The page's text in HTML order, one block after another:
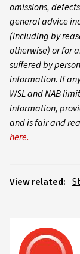
omissions,
general advice
(including by
otherwise) or for
suffered by
information. If
WSL and NAB
information,
and is fair and
here.
View related: